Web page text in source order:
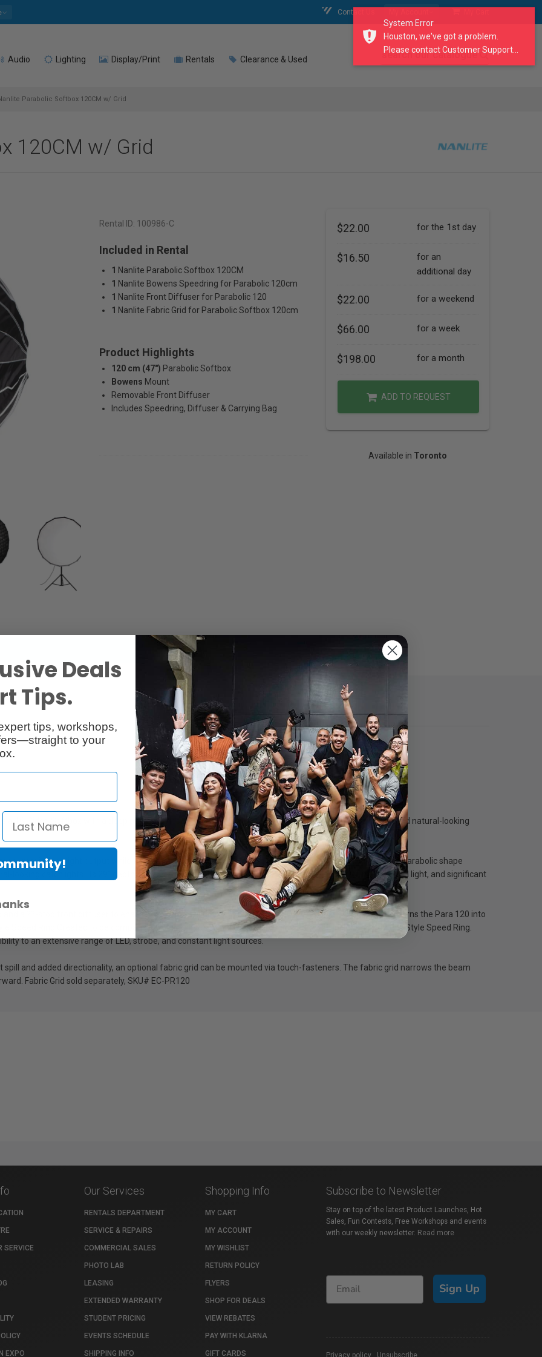
Contact Us
Audio Lighting Display/Print Rentals Clearance & Used search our catalogue
Parabolic Softbox 120CM w/ Grid
120CM w/ Grid
Rental ID: 100986-C
Included in Rental
1 Nanlite Parabolic Softbox 120CM
1 Nanlite Bowens Speedring for Parabolic 120cm
1 Nanlite Front Diffuser for Parabolic 120
1 Nanlite Fabric Grid for Parabolic Softbox 120cm
Product Highlights
120 cm (47") Parabolic Softbox
Bowens Mount
Removable Front Diffuser
Includes Speedring, Diffuser & Carrying Bag
$22.00 for the 1st day
$16.50
for an
additional day
$22.00 for a weekend
$66.00 for a week
$198.00 for a month
ADD TO REQUEST
Available in Toronto
a 16-Sided Softbox with a deep parabolic design that creates even lighting with a wrap-around quality and natural-looking
maximizes light output while the removable front diffuser softens it and reduces contrast. Also, the parabolic shape
looking catchlights. Its 29" depth produces a focused light with increased directional control, minimal spill light, and significant
a ??-stop front diffuser to enable even more adjustment of light quality. Also, using neither diffuser turns the Para 120 into
Ring Created to be compatible with NanLite's Forza Series LEDs, the Para 120 includes a Bowens Style Speed Ring.
to an extensive range of LED, strobe, and constant light sources.
spill and added directionality, an optional fabric grid can be mounted via touch-fasteners. The fabric grid narrows the beam
Fabric Grid sold separately, SKU# EC-PR120
SERVICE
EXPO
Our Services
RENTALS DEPARTMENT
SERVICE & REPAIRS
COMMERCIAL SALES
PHOTO LAB
LEASING
EXTENDED WARRANTY
STUDENT PRICING
EVENTS SCHEDULE
SHIPPING INFO
Shopping Info
MY CART
MY ACCOUNT
MY WISHLIST
RETURN POLICY
FLYERS
SHOP FOR DEALS
VIEW REBATES
PAY WITH KLARNA
GIFT CARDS
Subscribe to Newsletter
Stay on top of the latest Product Launches, Hot
Sales, Fun Contests, Free Workshops and events
with our weekly newsletter. Read more
Sign Up
Privacy policy Unsubscribe
System Error
Houston, we've got a problem.
Please contact Customer Support...
Deals
Tips.
tips, workshops,
to your